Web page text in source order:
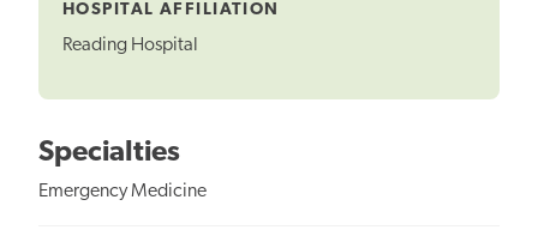
HOSPITAL AFFILIATION
Reading Hospital
Specialties
Emergency Medicine